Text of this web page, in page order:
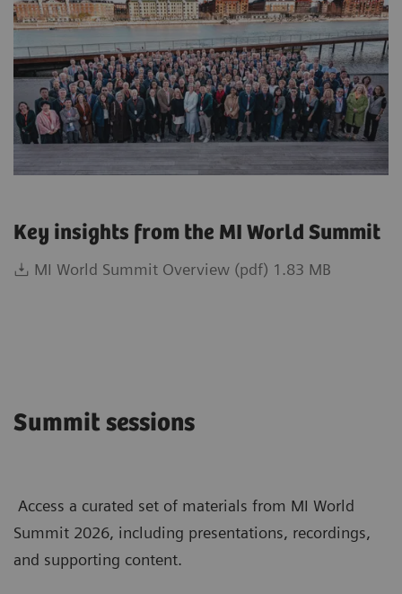
Key insights from the MI World Summit
MI World Summit Overview (pdf) 1.83 MB
Summit sessions
Access a curated set of materials from MI World
Summit 2026, including presentations, recordings,
and supporting content.